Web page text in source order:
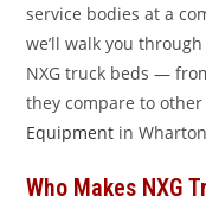
service bodies at a
we’ll walk you
NXG truck beds —
they compare to
Equipment in
Who Makes NXG